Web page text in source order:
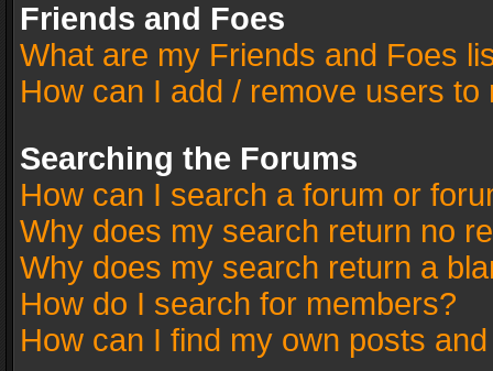
Friends and Foes
What are my Friends and Foes
How can I add / remove users
Searching the Forums
How can I search a forum or
Why does my search return no
Why does my search return a
How do I search for members?
How can I find my own posts